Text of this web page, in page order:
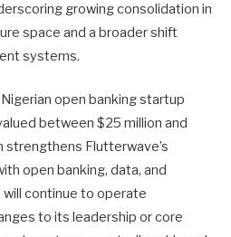
growing consolidation in
space and a broader shift
systems.
open banking startup
between $25 million and
strengthens Flutterwave’s
open banking, data, and
continue to operate
to its leadership or core